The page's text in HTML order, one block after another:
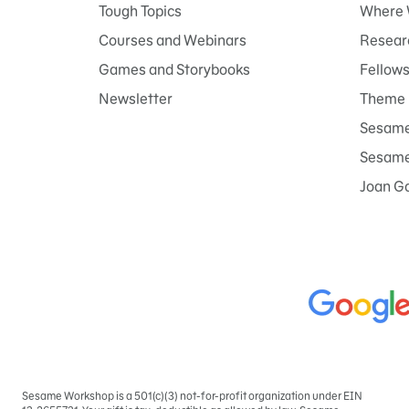
Sign
Tough Topics
Courses and Webinars
Games and Storybooks
Newsletter
Where
Joan
Sesame Workshop is a 501(c)(3) not-for-profit organization under EIN